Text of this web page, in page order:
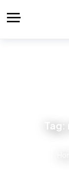
Tag: